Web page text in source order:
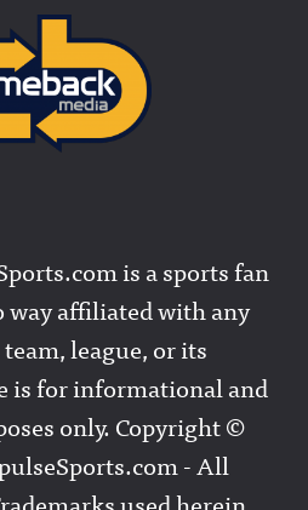
is a sports fan
way affiliated with any
league, or its
is for informational and
only. Copyright ©
- All